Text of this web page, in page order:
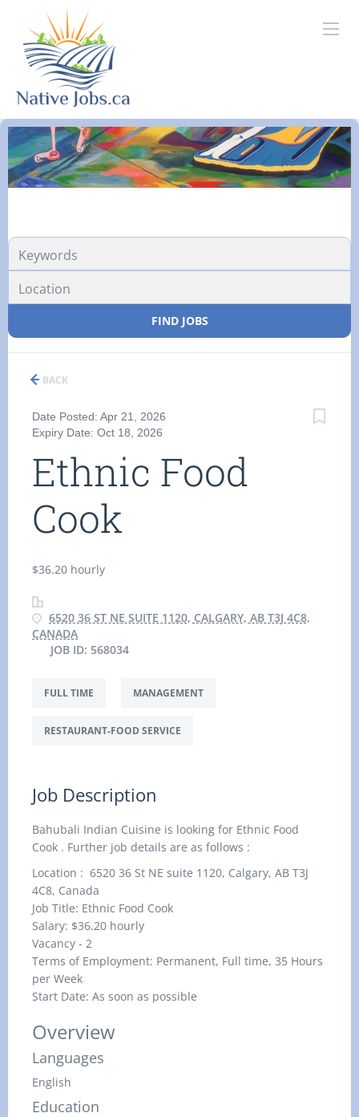
FIND JOBS
BACK
Date Posted: Apr 21, 2026
Expiry Date: Oct 18, 2026
Ethnic Food
Cook
$36.20 hourly
6520 36 ST NE SUITE 1120, CALGARY, AB T3J 4C8,
CANADA
JOB ID: 568034
FULL TIME MANAGEMENT
RESTAURANT-FOOD SERVICE
Job Description
Bahubali Indian Cuisine is looking for Ethnic Food
Cook . Further job details are as follows :
Location : 6520 36 St NE suite 1120, Calgary, AB T3J
4C8, Canada
Job Title: Ethnic Food Cook
Salary: $36.20 hourly
Vacancy - 2
Terms of Employment: Permanent, Full time, 35 Hours
per Week
Start Date: As soon as possible
Overview
Languages
English
Education